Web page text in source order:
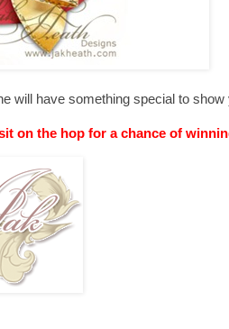
will have something special to show
on the hop for a chance of